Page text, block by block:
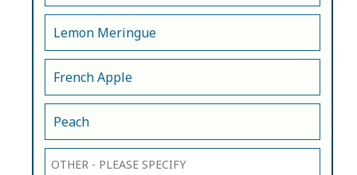
Lemon Meringue
French Apple
Peach